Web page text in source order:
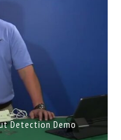
Detection Demo